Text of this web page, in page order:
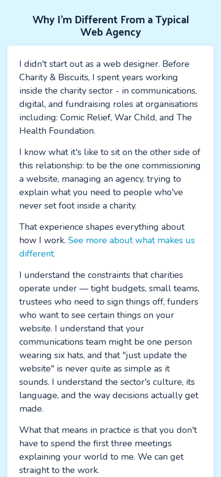
Why I'm Different From a Typical
Web Agency
I didn't start out as a web designer. Before
Charity & Biscuits, I spent years working
inside the charity sector - in communications,
digital, and fundraising roles at organisations
including: Comic Relief, War Child, and The
Health Foundation.
I know what it's like to sit on the other side of
this relationship: to be the one commissioning
a website, managing an agency, trying to
explain what you need to people who've
never set foot inside a charity.
That experience shapes everything about
how I work. See more about what makes us
different.
I understand the constraints that charities
operate under — tight budgets, small teams,
trustees who need to sign things off, funders
who want to see certain things on your
website. I understand that your
communications team might be one person
wearing six hats, and that "just update the
website" is never quite as simple as it
sounds. I understand the sector's culture, its
language, and the way decisions actually get
made.
What that means in practice is that you don't
have to spend the first three meetings
explaining your world to me. We can get
straight to the work.